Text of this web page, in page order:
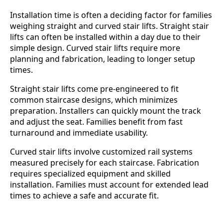
Installation time is often a deciding factor for families
weighing straight and curved stair lifts. Straight stair
lifts can often be installed within a day due to their
simple design. Curved stair lifts require more
planning and fabrication, leading to longer setup
times.
Straight stair lifts come pre-engineered to fit
common staircase designs, which minimizes
preparation. Installers can quickly mount the track
and adjust the seat. Families benefit from fast
turnaround and immediate usability.
Curved stair lifts involve customized rail systems
measured precisely for each staircase. Fabrication
requires specialized equipment and skilled
installation. Families must account for extended lead
times to achieve a safe and accurate fit.